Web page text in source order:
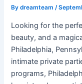
Bydreamteam/
Looking for the
beauty, and a
Philadelphia,
intimate private
programs,